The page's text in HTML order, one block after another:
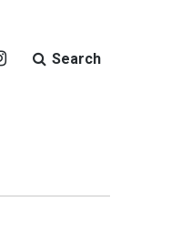
Search